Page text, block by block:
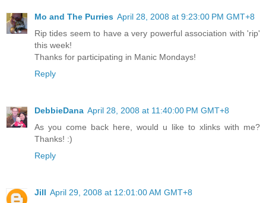
Mo and The Purries April 28, 2008 at 9:23:00 PM GMT+8
Rip tides seem to have a very powerful association with 'rip'
this week!
Thanks for participating in Manic Mondays!
Reply
DebbieDana April 28, 2008 at 11:40:00 PM GMT+8
As you come back here, would u like to xlinks with me?
Thanks! :)
Reply
Jill April 29, 2008 at 12:01:00 AM GMT+8